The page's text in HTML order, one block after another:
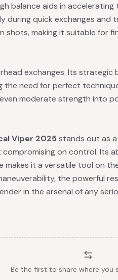
balance aids in
during quick exchanges and
shots, making it suitable for
exchanges. Its
the need for perfect
moderate strength into
Viper 2025 stands out as
on control. Its
it a versatile tool on
the powerful
in the arsenal of any
Be the first to share where you